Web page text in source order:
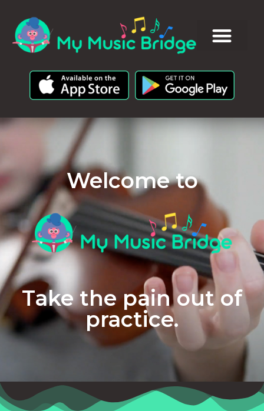
Welcome to
Take the pain out of
practice.